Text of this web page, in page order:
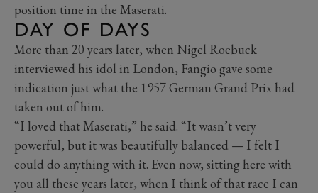
position time in the Maserati.
DAY OF DAYS
More than 20 years later, when Nigel Roebuck
interviewed his idol in London, Fangio gave some
indication just what the 1957 German Grand Prix had
taken out of him.
“I loved that Maserati,” he said. “It wasn’t very
powerful, but it was beautifully balanced — I felt I
could do anything with it. Even now, sitting here with
you all these years later, when I think of that race I can